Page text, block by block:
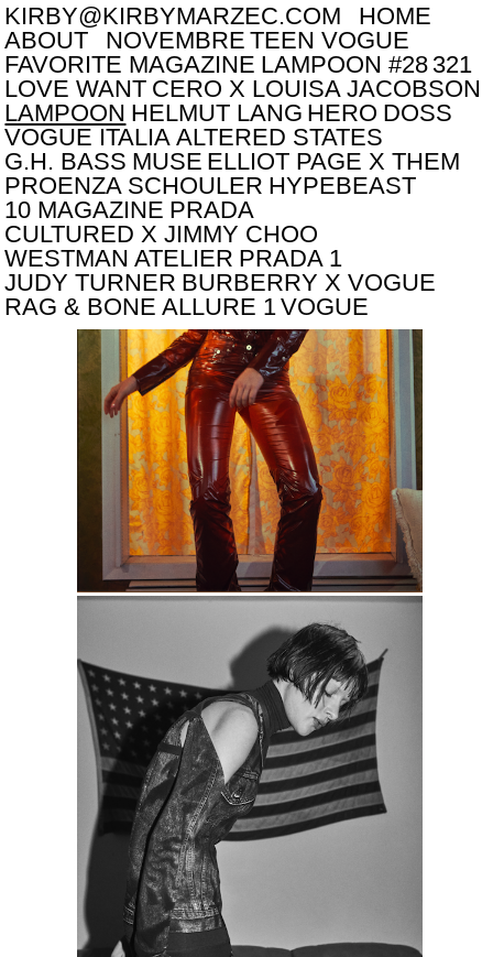
KIRBY@KIRBYMARZEC.COM
HOME
ABOUT
NOVEMBRE TEEN VOGUE
FAVORITE MAGAZINE LAMPOON #28 321
LOVE WANT CERO X LOUISA JACOBSON
LAMPOON HELMUT LANG HERO DOSS
VOGUE ITALIA ALTERED STATES
G.H. BASS MUSE ELLIOT PAGE X THEM
PROENZA SCHOULER HYPEBEAST
10 MAGAZINE PRADA
CULTURED X JIMMY CHOO
WESTMAN ATELIER PRADA 1
JUDY TURNER BURBERRY X VOGUE
RAG & BONE ALLURE 1VOGUE